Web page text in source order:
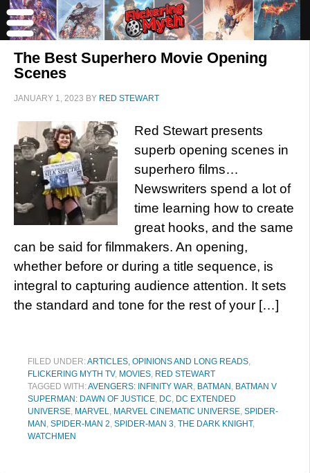
The Best Superhero Movie Opening
Scenes
JANUARY 1, 2023 BY RED STEWART
Red Stewart presents
superb opening scenes in
superhero films…
Newswriters spend a lot of
time learning how to create
great hooks, and the same
can be said for filmmakers. An opening,
whether before or during a title sequence, is
integral to capturing audience attention. It sets
the standard and tone for the rest of your […]
FILED UNDER:ARTICLES, OPINIONS AND LONG READS,
FLICKERING MYTH TV, MOVIES, RED STEWART
TAGGED WITH:AVENGERS: INFINITY WAR, BATMAN , BATMAN V
SUPERMAN: DAWN OF JUSTICE, DC, DC EXTENDED
UNIVERSE, MARVEL, MARVEL CINEMATIC UNIVERSE, SPIDER-
MAN , SPIDER-MAN 2, SPIDER-MAN 3, THE DARK KNIGHT,
WATCHMEN